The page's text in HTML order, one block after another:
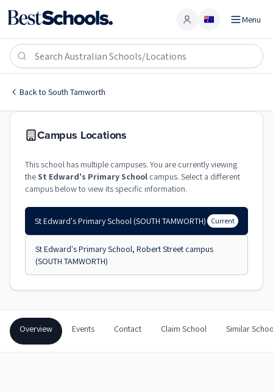
Account Menu
Back to South Tamworth
St Edward's Primary School
St Edward's Primary
St Edward's Primary School
Catholic Co-Ed Primary
Campus Locations
This school has multiple campuses. You are currently viewing
the St Edward's Primary School campus. Select a different
campus below to view its specific information.
St Edward's Primary School (SOUTH TAMWORTH) Current
St Edward's Primary School, Robert Street campus
(SOUTH TAMWORTH)
Overview Events Contact Claim School Similar